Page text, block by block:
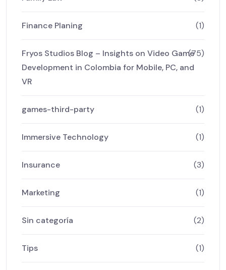
Finance Planing (1)
Fryos Studios Blog – Insights on Video Game
Development in Colombia for Mobile, PC, and
VR
(75)
games-third-party (1)
Immersive Technology (1)
Insurance (3)
Marketing (1)
Sin categoría (2)
Tips (1)